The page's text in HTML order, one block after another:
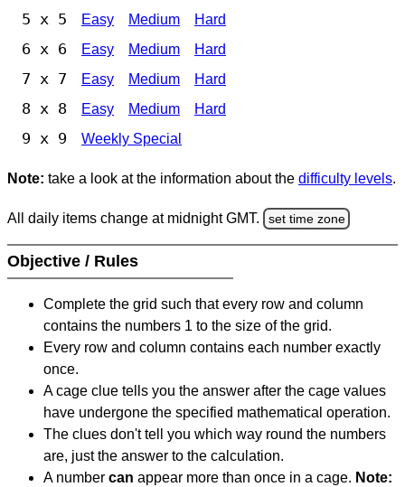
5 x 5 Easy Medium Hard
6 x 6 Easy Medium Hard
7 x 7 Easy Medium Hard
8 x 8 Easy Medium Hard
9 x 9 Weekly Special
Note: take a look at the information about the difficulty levels.
All daily items change at midnight GMT. set time zone
Objective / Rules
Complete the grid such that every row and column
contains the numbers 1 to the size of the grid.
Every row and column contains each number exactly
once.
A cage clue tells you the answer after the cage values
have undergone the specified mathematical operation.
The clues don't tell you which way round the numbers
are, just the answer to the calculation.
A number can appear more than once in a cage. Note: